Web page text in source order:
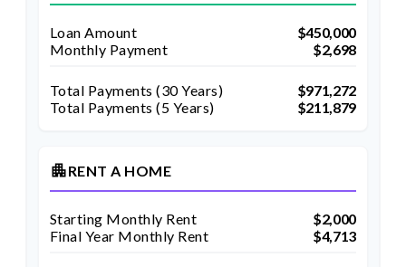
Loan Amount
$450,000
Monthly Payment
$2,698
Total Payments (30Years)
$971,272
Total Payments (5 Years)
$211,879
apartmentRENT A HOME
Starting Monthly Rent
$2,000
Final Year Monthly Rent
$4,713